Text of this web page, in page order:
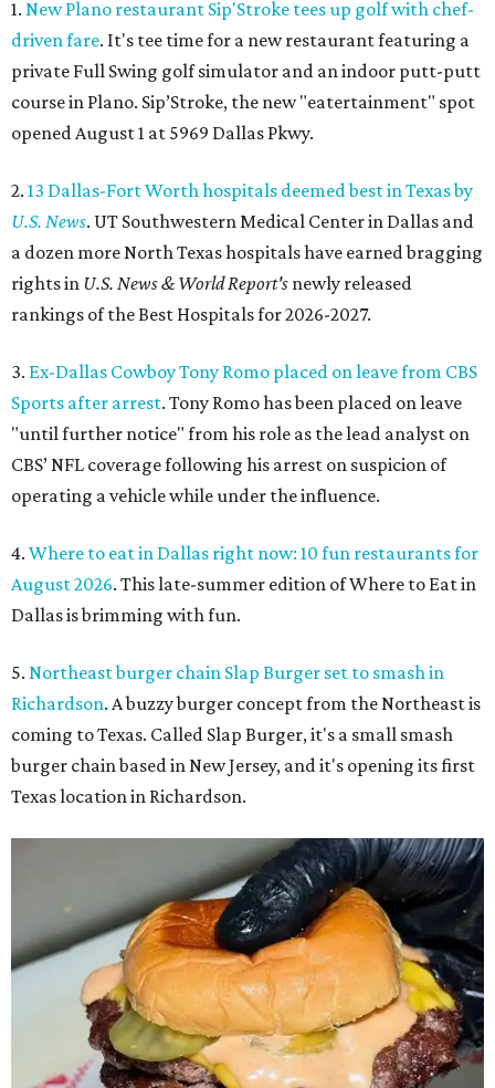
1. New Plano restaurant Sip'Stroke tees up golf with chef-
driven fare. It's tee time for a new restaurant featuring a
private Full Swing golf simulator and an indoor putt-putt
course in Plano. Sip’Stroke, the new "eatertainment" spot
opened August 1 at 5969 Dallas Pkwy.
2. 13 Dallas-Fort Worth hospitals deemed best in Texas by
U.S. News. UT Southwestern Medical Center in Dallas and
a dozen more North Texas hospitals have earned bragging
rights in U.S. News & World Report's newly released
rankings of the Best Hospitals for 2026-2027.
3. Ex-Dallas Cowboy Tony Romo placed on leave from CBS
Sports after arrest. Tony Romo has been placed on leave
"until further notice" from his role as the lead analyst on
CBS’ NFL coverage following his arrest on suspicion of
operating a vehicle while under the influence.
4. Where to eat in Dallas right now: 10 fun restaurants for
August 2026. This late-summer edition of Where to Eat in
Dallas is brimming with fun.
5. Northeast burger chain Slap Burger set to smash in
Richardson. A buzzy burger concept from the Northeast is
coming to Texas. Called Slap Burger, it's a small smash
burger chain based in New Jersey, and it's opening its first
Texas location in Richardson.